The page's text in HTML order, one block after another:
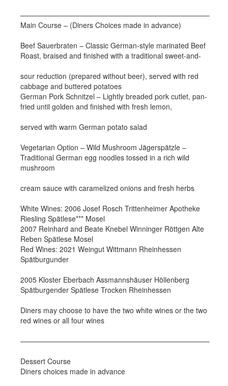
——————————————————————————–
Main Course – (Diners Choices made in advance)
Beef Sauerbraten – Classic German-style marinated Beef
Roast, braised and finished with a traditional sweet-and-
sour reduction (prepared without beer), served with red
cabbage and buttered potatoes
German Pork Schnitzel – Lightly breaded pork cutlet, pan-
fried until golden and finished with fresh lemon,
served with warm German potato salad
Vegetarian Option – Wild Mushroom Jägerspätzle –
Traditional German egg noodles tossed in a rich wild
mushroom
cream sauce with caramelized onions and fresh herbs
White Wines: 2006 Josef Rosch Trittenheimer Apotheke
Riesling Spätlese*** Mosel
2007 Reinhard and Beate Knebel Winninger Röttgen Alte
Reben Spätlese Mosel
Red Wines: 2021 Weingut Wittmann Rheinhessen
Spätburgunder
2005 Kloster Eberbach Assmannshäuser Höllenberg
Spätburgender Spätlese Trocken Rheinhessen
Diners may choose to have the two white wines or the two
red wines or all four wines
——————————————————————————–
Dessert Course
Diners choices made in advance